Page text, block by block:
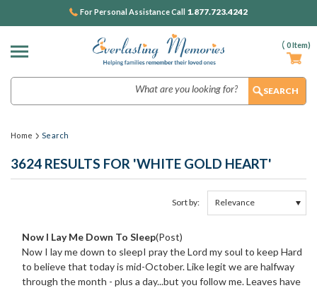
( 0Item)
For Personal Assistance Call 1.877.723.4242
Home Search
3624 RESULTS FOR 'WHITE GOLD HEART'
by
&
Filters
Sort by:
Now I Lay Me Down To Sleep(Post)
Now I lay me down to sleepI pray the Lord my soul to keep Hard
to believe that today is mid-October. Like legit we are halfway
through the month - plus a day...but you follow me. Leaves have